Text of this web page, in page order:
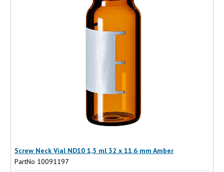
Screw Neck Vial ND10 1,5 ml 32 x 11.6 mm Amber
PartNo 10091197